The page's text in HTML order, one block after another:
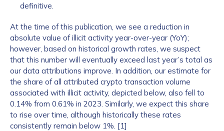
definitive.
At the time of this publication, we see a reduction in
absolute value of illicit activity year-over-year (YoY);
however, based on historical growth rates, we suspect
that this number will eventually exceed last year’s total as
our data attributions improve. In addition, our estimate for
the share of all attributed crypto transaction volume
associated with illicit activity, depicted below, also fell to
0.14% from 0.61% in 2023. Similarly, we expect this share
to rise over time, although historically these rates
consistently remain below 1%. [1]